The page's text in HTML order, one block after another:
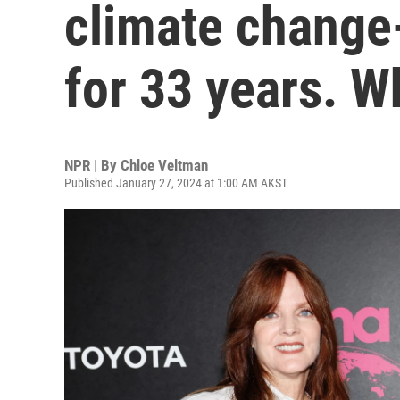
climate
for 33 years.
NPR | By Chloe Veltman
Published January 27, 2024 at 1:00 AM AKST